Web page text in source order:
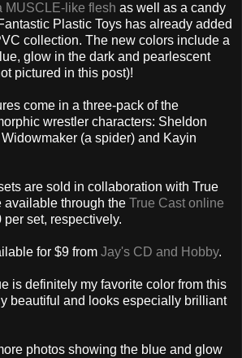
MUSCLE-like flesh as well as a candy
Plastic Toys has already added
collection. The new colors include a
glow in the dark and pearlescent
pictured in this post)!
come in a three-pack of the
wrestler characters: Sheldon
(a spider) and Kayin
are sold in collaboration with True
available through the True Cast online
per set, respectively.
for $9 from Jay's CD and Hobby.
is definitely my favorite color from this
beautiful and looks especially brilliant
photos showing the blue and glow